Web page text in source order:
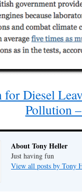
for Diesel
Pollution
About Tony Heller
Just having fun
View all posts by Tony